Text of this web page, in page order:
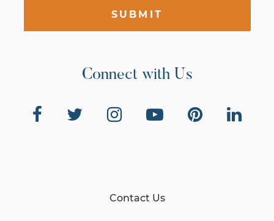
SUBMIT
Connect with Us
Contact Us